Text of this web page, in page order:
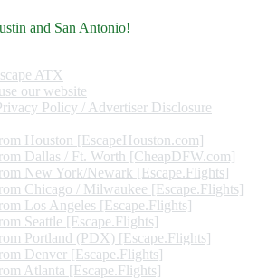
and San Antonio!
ATX
our website
Policy / Advertiser Disclosure
Houston [EscapeHouston.com]
Dallas / Ft. Worth [CheapDFW.com]
New York/Newark [Escape.Flights]
Chicago / Milwaukee [Escape.Flights]
Los Angeles [Escape.Flights]
Seattle [Escape.Flights]
Portland (PDX) [Escape.Flights]
Denver [Escape.Flights]
Atlanta [Escape.Flights]